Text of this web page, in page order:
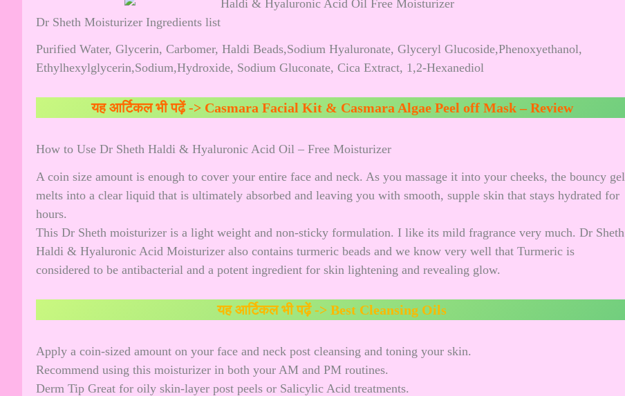
Dr Sheth Moisturizer Ingredients list
Purified Water, Glycerin, Carbomer, Haldi Beads,Sodium Hyaluronate, Glyceryl Glucoside,Phenoxyethanol,
Ethylhexylglycerin,Sodium,Hydroxide, Sodium Gluconate, Cica Extract, 1,2-Hexanediol
यह आर्टिकल भी पढ़ें -> Casmara Facial Kit & Casmara Algae Peel off Mask – Review
How to Use Dr Sheth Haldi & Hyaluronic Acid Oil – Free Moisturizer
A coin size amount is enough to cover your entire face and neck. As you massage it into your cheeks, the bouncy gel
melts into a clear liquid that is ultimately absorbed and leaving you with smooth, supple skin that stays hydrated for
hours.
This Dr Sheth moisturizer is a light weight and non-sticky formulation. I like its mild fragrance very much. Dr Sheth
Haldi & Hyaluronic Acid Moisturizer also contains turmeric beads and we know very well that Turmeric is
considered to be antibacterial and a potent ingredient for skin lightening and revealing glow.
यह आर्टिकल भी पढ़ें -> Best Cleansing Oils
Apply a coin-sized amount on your face and neck post cleansing and toning your skin.
Recommend using this moisturizer in both your AM and PM routines.
Derm Tip Great for oily skin-layer post peels or Salicylic Acid treatments.